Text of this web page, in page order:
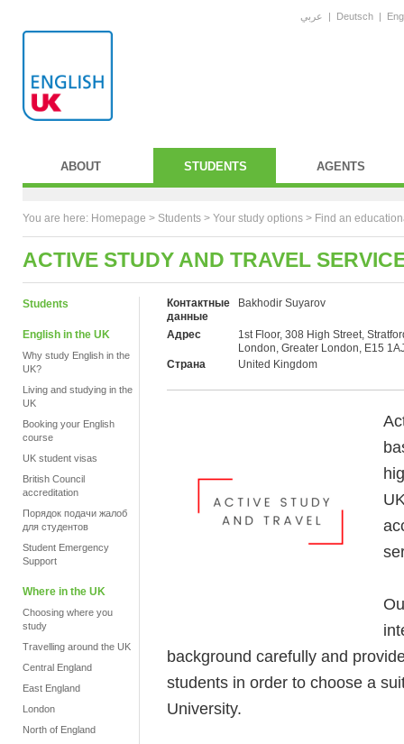
عربي | Deutsch |
ABOUT STUDENTS AGENTS
You are here: Homepage > Students > Your study options > Find an
ACTIVE STUDY AND TRAVEL
Students
English in the UK
Why study English in the
UK?
Living and studying in the
UK
Booking your English
course
UK student visas
British Council
accreditation
Порядок подачи жалоб
для студентов
Student Emergency
Support
Where in the UK
Choosing where you
study
Travelling around the UK
Central England
East England
London
North of England
Контактные
данные
Bakhodir Suyarov
Адрес
1st Floor, 308 High Street,
London, Greater London, E15
Страна
United Kingdom
background carefully and
students in order to choose a
University.